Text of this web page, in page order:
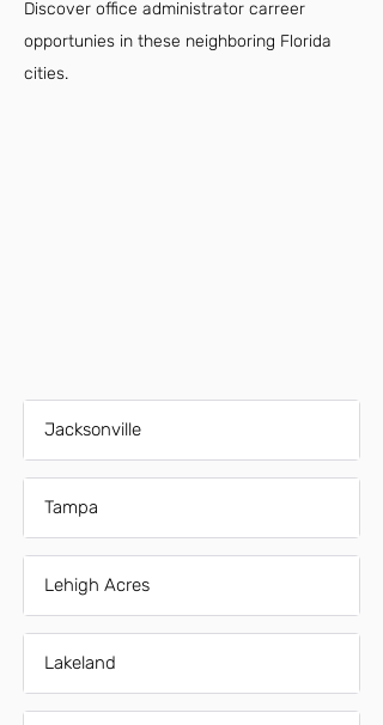
Discover office administrator carreer
opportunies in these neighboring Florida
cities.
Jacksonville
Tampa
Lehigh Acres
Lakeland